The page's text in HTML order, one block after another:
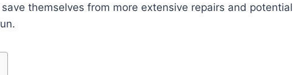
themselves from more extensive repairs and potential